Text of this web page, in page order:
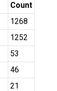
Count
1268
1252
53
46
21